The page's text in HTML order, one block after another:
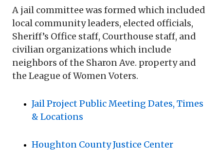
A jail committee was formed which included
local community leaders, elected officials,
Sheriff’s Office staff, Courthouse staff, and
civilian organizations which include
neighbors of the Sharon Ave. property and
the League of Women Voters.
Jail Project Public Meeting Dates, Times
& Locations
Houghton County Justice Center